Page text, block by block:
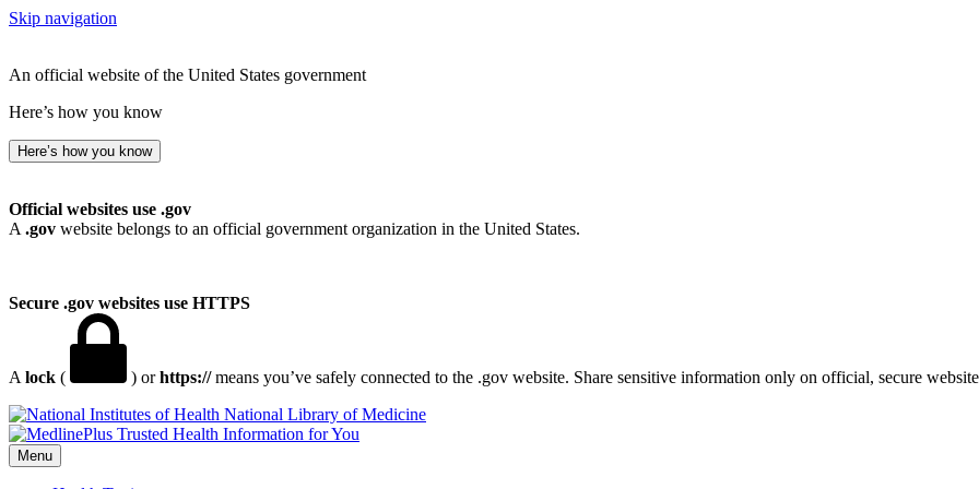
Skip navigation
An official website of the United States government
Here’s how you know
Here’s how you know
Official websites use .gov
A .gov website belongs to an official government organization in the United States.
Secure .gov websites use HTTPS
A lock ( ) orhttps://means you’ve safely connected to the .gov website. Share sensitive information only on official, secure
National Library of Medicine
Menu